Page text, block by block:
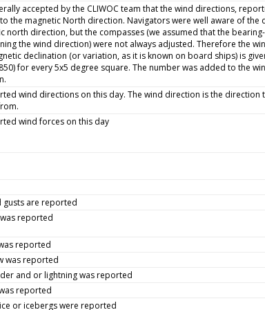
accepted by the CLIWOC team that the wind directions,
the magnetic North direction. Navigators were well aware of the
north direction, but the compasses (we assumed that the
the wind direction) were not always adjusted. Therefore the
declination (or variation, as it is known on board ships) is
for every 5x5 degree square. The number was added to the
wind directions on this day. The wind direction is the direction
wind forces on this day
gusts are reported
reported
reported
was reported
and or lightning was reported
reported
or icebergs were reported